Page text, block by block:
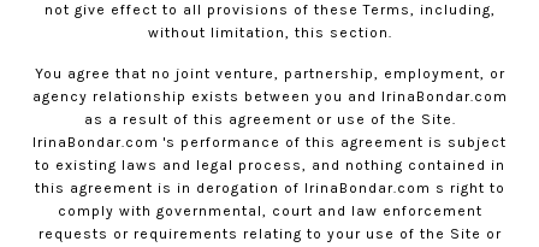
not give effect to all provisions of these Terms, including,
without limitation, this section.
You agree that no joint venture, partnership, employment, or
agency relationship exists between you and IrinaBondar.com
as a result of this agreement or use of the Site.
IrinaBondar.com 's performance of this agreement is subject
to existing laws and legal process, and nothing contained in
this agreement is in derogation of IrinaBondar.com s right to
comply with governmental, court and law enforcement
requests or requirements relating to your use of the Site or